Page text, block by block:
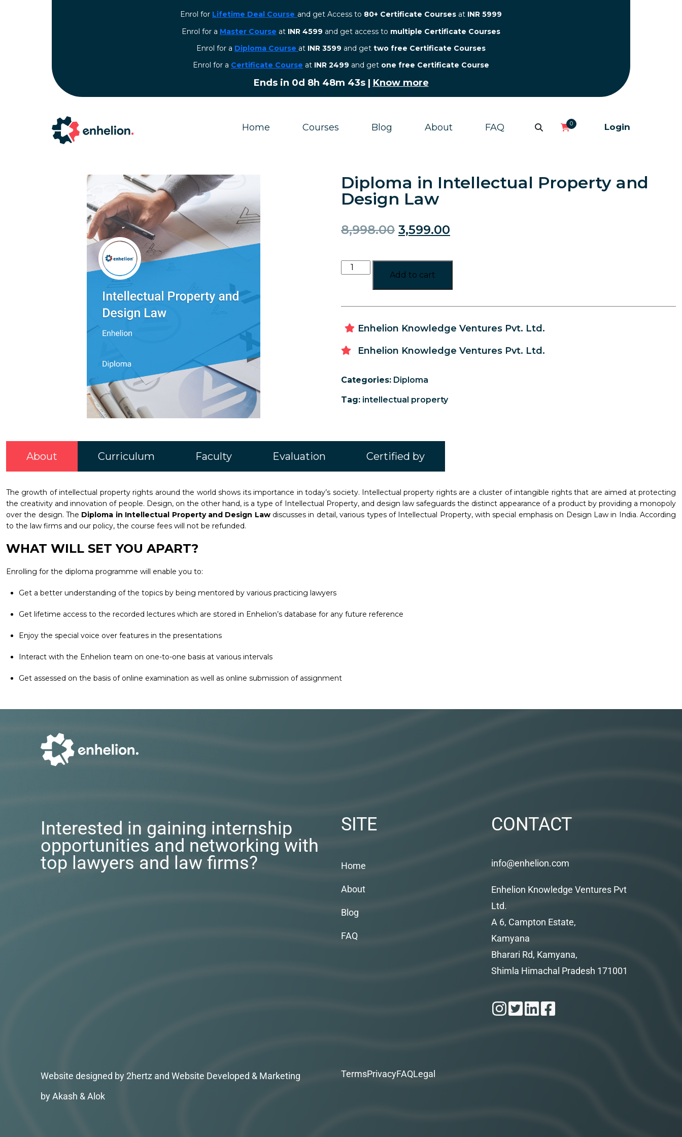
Enrol for Lifetime Deal Course and get Access to 80+ Certificate Courses at INR 5999
Enrol for a Master Course at INR 4599 and get access to multiple Certificate Courses
Enrol for a Diploma Course at INR 3599 and get two free Certificate Courses
⁠Enrol for a Certificate Course at INR 2499 and get one free Certificate Course
Ends in 0d 8h 48m 43s| Know more
Home Courses Blog About FAQ 0 Login
Diploma in Intellectual Property and
Design Law
8,998.00 3,599.00
Add to cart
Enhelion Knowledge Ventures Pvt. Ltd.
Enhelion Knowledge Ventures Pvt. Ltd.
Categories: Diploma
Tag: intellectual property
About Curriculum Faculty Evaluation Certified by
The growth of intellectual property rights around the world shows its importance in today’s society. Intellectual property rights are a cluster of intangible rights that are aimed at protecting
the creativity and innovation of people. Design, on the other hand, is a type of Intellectual Property, and design law safeguards the distinct appearance of a product by providing a monopoly
over the design. The Diploma in Intellectual Property and Design Law discusses in detail, various types of Intellectual Property, with special emphasis on Design Law in India. According
to the law firms and our policy, the course fees will not be refunded.
WHAT WILL SET YOU APART?
Enrolling for the diploma programme will enable you to:
Get a better understanding of the topics by being mentored by various practicing lawyers
Get lifetime access to the recorded lectures which are stored in Enhelion’s database for any future reference
Enjoy the special voice over features in the presentations
Interact with the Enhelion team on one-to-one basis at various intervals
Get assessed on the basis of online examination as well as online submission of assignment
Interested in gaining internship
opportunities and networking with
top lawyers and law firms?
SITE
Home
About
Blog
FAQ
CONTACT
info@enhelion.com
Enhelion Knowledge Ventures Pvt
Ltd.
A 6, Campton Estate,
Kamyana
Bharari Rd, Kamyana,
Shimla Himachal Pradesh 171001
Website designed by 2hertz and Website Developed & Marketing
by Akash & Alok
TermsPrivacyFAQLegal